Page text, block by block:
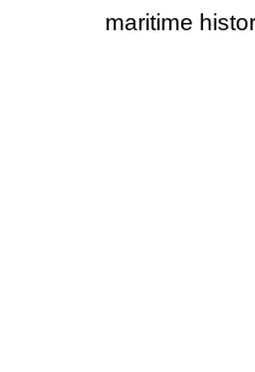
maritime